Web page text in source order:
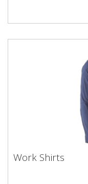
Work Shirts